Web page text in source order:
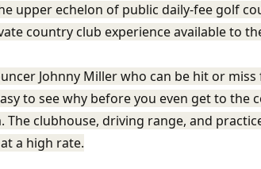
upper echelon of public daily-fee golf
country club experience available to
Johnny Miller who can be hit or
to see why before you even get to the
clubhouse, driving range, and
a high rate.